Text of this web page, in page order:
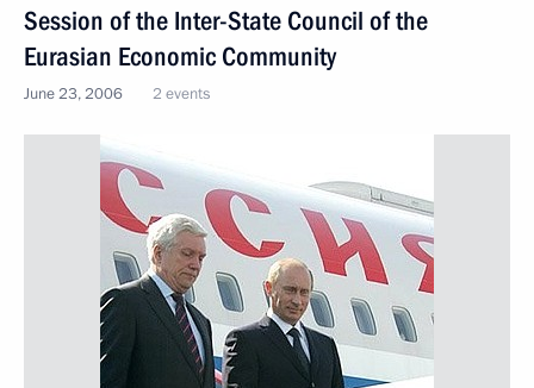
Session of the Inter-State Council of the
Eurasian Economic Community
June 23, 2006 2 events